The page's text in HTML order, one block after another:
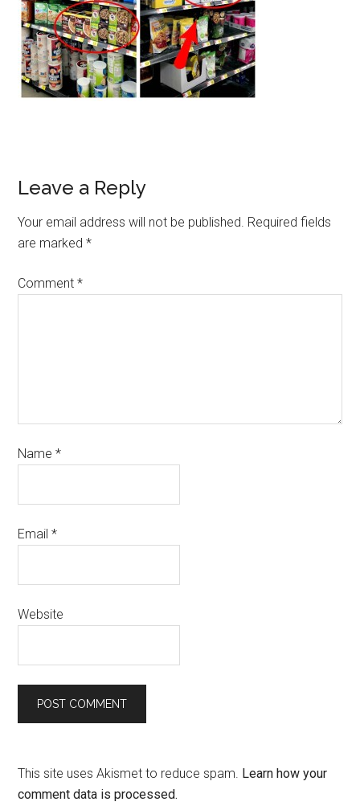
Leave a Reply
Your email address will not be published. Required fields
are marked*
Comment*
Name*
Email*
Website
This site uses Akismet to reduce spam. Learn how your
comment data is processed.